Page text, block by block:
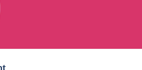
(in pounds sterling)